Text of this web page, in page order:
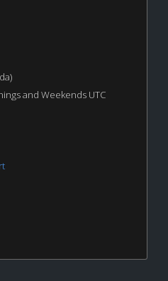
and Weekends UTC